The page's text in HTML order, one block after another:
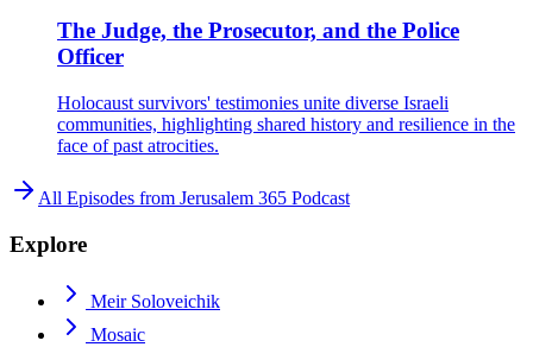
The Judge, the Prosecutor, and the Police
Officer
Holocaust survivors' testimonies unite diverse Israeli
communities, highlighting shared history and resilience in the
face of past atrocities.
All Episodes from Jerusalem 365 Podcast
Explore
Meir Soloveichik
Mosaic